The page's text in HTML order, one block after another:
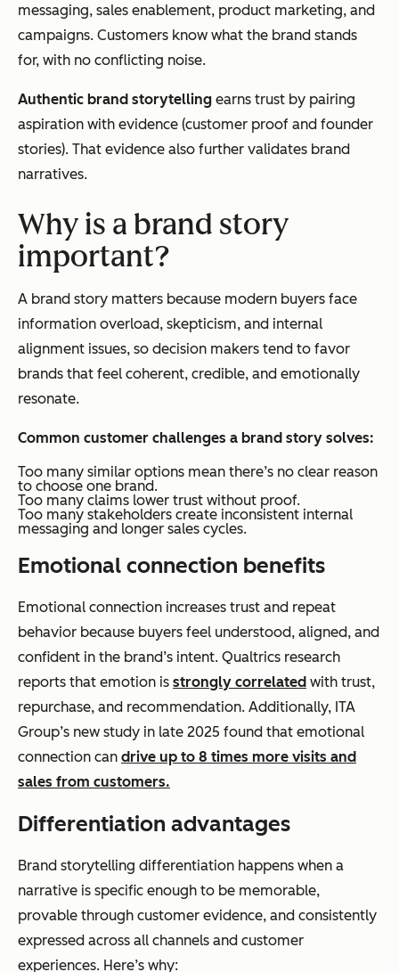
messaging, sales enablement, product marketing, and
campaigns. Customers know what the brand stands
for, with no conflicting noise.
Authentic brand storytelling earns trust by pairing
aspiration with evidence (customer proof and founder
stories). That evidence also further validates brand
narratives.
Why is a brand story
important?
A brand story matters because modern buyers face
information overload, skepticism, and internal
alignment issues, so decision makers tend to favor
brands that feel coherent, credible, and emotionally
resonate.
Common customer challenges a brand story solves:
Too many similar options mean there’s no clear reason
to choose one brand.
Too many claims lower trust without proof.
Too many stakeholders create inconsistent internal
messaging and longer sales cycles.
Emotional connection benefits
Emotional connection increases trust and repeat
behavior because buyers feel understood, aligned, and
confident in the brand’s intent. Qualtrics research
reports that emotion is strongly correlated with trust,
repurchase, and recommendation. Additionally, ITA
Group’s new study in late 2025 found that emotional
connection can drive up to 8 times more visits and
sales from customers.
Differentiation advantages
Brand storytelling differentiation happens when a
narrative is specific enough to be memorable,
provable through customer evidence, and consistently
expressed across all channels and customer
experiences. Here’s why: